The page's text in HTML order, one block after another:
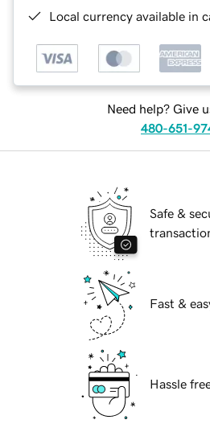
Local currency available in
Need help? Give
480-651-
Safe &
Fast &
Hassle